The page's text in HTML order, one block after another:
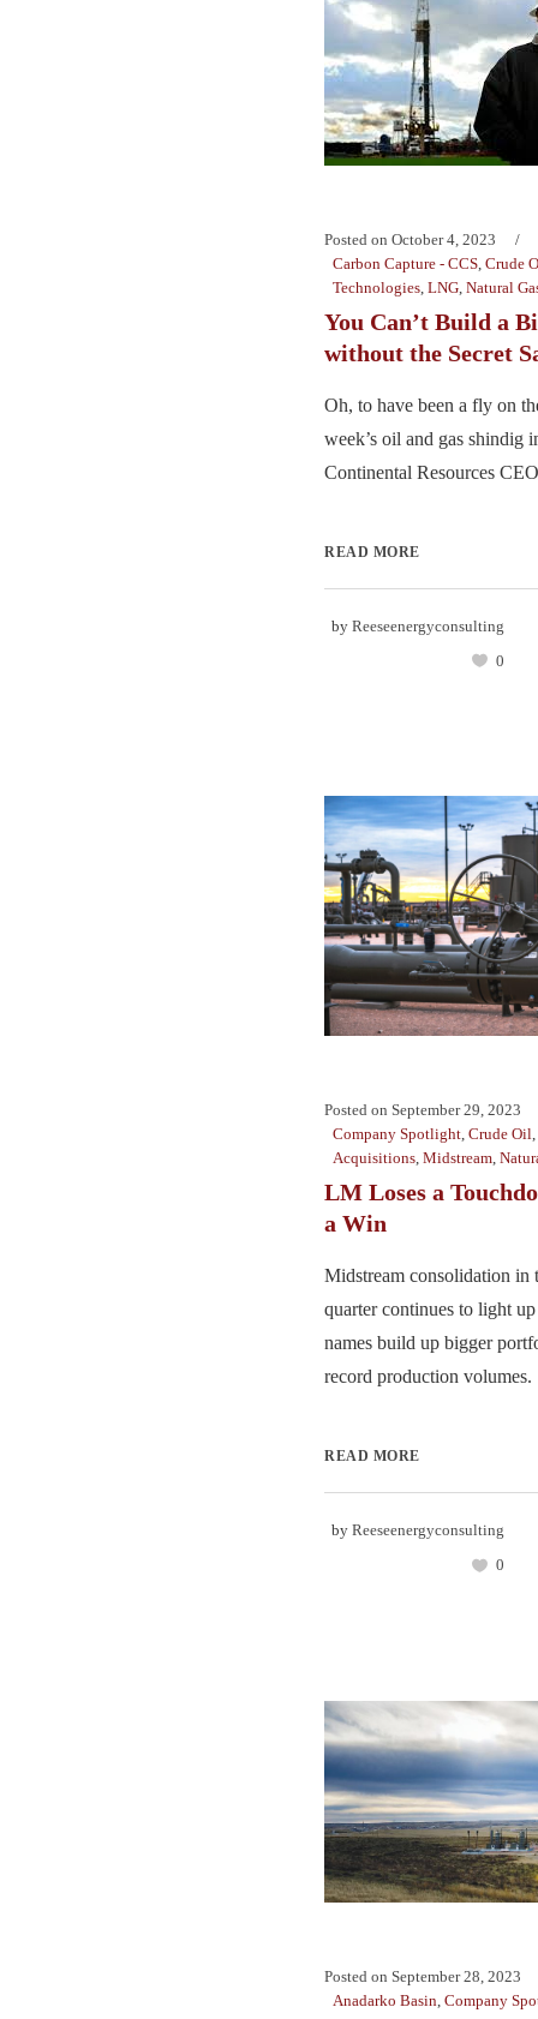
Posted on October 4, 2023
Carbon Capture - CCS Crude
Technologies LNG Natural
You Can’t Build a
without the Secret
Oh, to have been a fly on
week’s oil and gas shindig
Continental Resources
READ MORE
by Reeseenergyconsulting
0
Posted on September 29, 2023
Company Spotlight, Crude Oil,
Acquisitions, Midstream,
LM Loses a
a Win
Midstream consolidation in
quarter continues to light
names build up bigger
record production volumes.
READ MORE
by Reeseenergyconsulting
0
Posted on September 28, 2023
Anadarko Basin Company